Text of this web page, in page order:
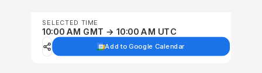
SELECTED TIME
10:00 AM GMT → 10:00 AM UTC
Add to Google Calendar